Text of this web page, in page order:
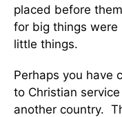
placed before
for big things
little things.
Perhaps you have
to Christian
another country.